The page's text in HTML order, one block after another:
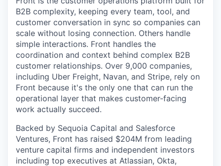
B2B complexity, keeping every team, tool, and
customer conversation in sync so companies can
scale without losing connection. Others handle
simple interactions. Front handles the
coordination and context behind complex B2B
customer relationships. Over 9,000 companies,
including Uber Freight, Navan, and Stripe, rely on
Front because it's the only one that can run the
operational layer that makes customer-facing
work actually succeed.
Backed by Sequoia Capital and Salesforce
Ventures, Front has raised $204M from leading
venture capital firms and independent investors
including top executives at Atlassian, Okta,